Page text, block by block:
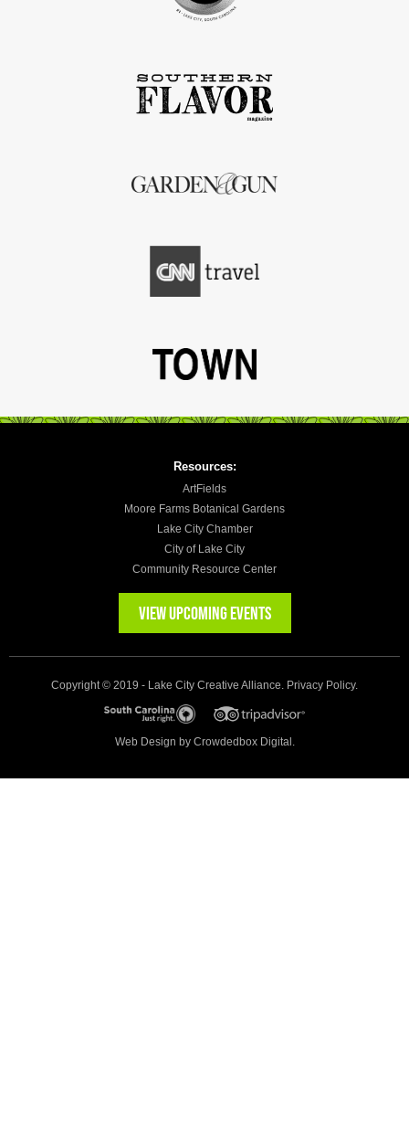
Resources:
ArtFields
Moore Farms Botanical Gardens
Lake City Chamber
City of Lake City
Community Resource Center
VIEW UPCOMING EVENTS
Copyright © 2019 - Lake City Creative Alliance. Privacy Policy.
Web Design by Crowdedbox Digital.